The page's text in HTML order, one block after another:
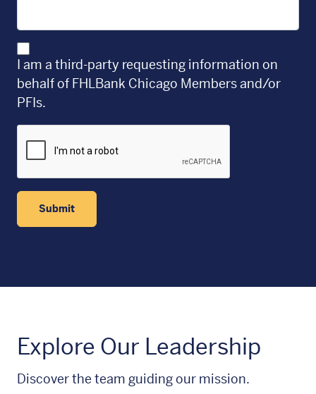
I am a third-party requesting information on
behalf of FHLBank Chicago Members and/or
PFIs.
Submit
Explore Our Leadership
Discover the team guiding our mission.